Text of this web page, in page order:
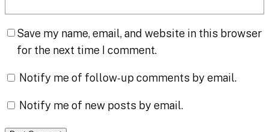
Save my name, email, and website in this browser
for the next time I comment.
Notify me of follow-up comments by email.
Notify me of new posts by email.